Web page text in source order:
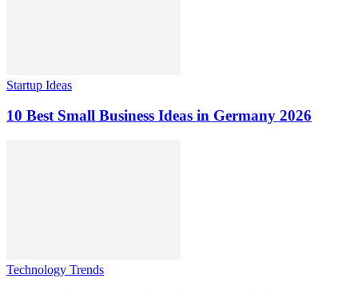
Startup Ideas
10 Best Small Business Ideas in Germany 2026
Technology Trends